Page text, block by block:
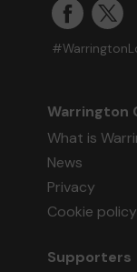
Warrington
What is
News
Privacy
Cookie policy
Supporters